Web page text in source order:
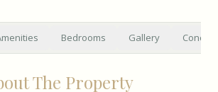
Bedrooms Gallery
The Property